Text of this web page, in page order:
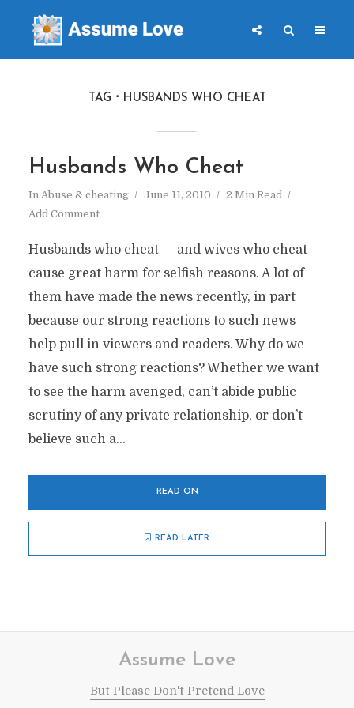
TAG HUSBANDS WHO CHEAT
Husbands Who Cheat
In Abuse & cheating June 11, 2010
2 Min Read
Add Comment
Husbands who cheat — and wives who cheat —
cause great harm for selfish reasons. A lot of
them have made the news recently, in part
because our strong reactions to such news
help pull in viewers and readers. Why do we
have such strong reactions? Whether we want
to see the harm avenged, can’t abide public
scrutiny of any private relationship, or don’t
believe such a...
READ ON
READ LATER
Assume Love
But Please Don't Pretend Love